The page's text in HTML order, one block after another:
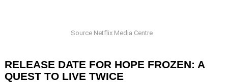
Source Netflix Media Centre
RELEASE DATE FOR HOPE FROZEN: A
QUEST TO LIVE TWICE